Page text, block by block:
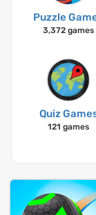
Puzzle
3,372 games
Quiz
121 games